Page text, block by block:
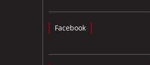
Facebook